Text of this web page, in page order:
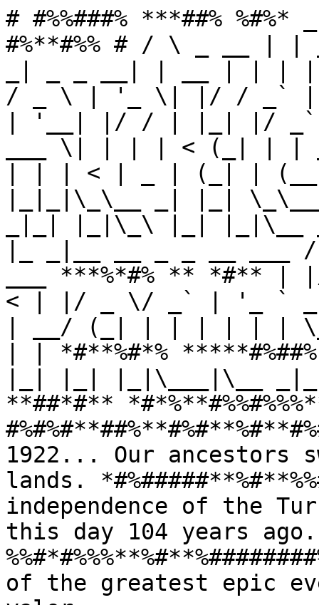
# #%%###% ***##%
#%**#%% # / \ _ __ |
/ _ \ | '_ \| |/ / _`
| '__| |/ / | |_| |/ _`
___ \| | | | < (_| | |
| | | < | _ | (_| | (__|
|_|_|\_\__ _| |_|
_|_| |_|\_\ |_| |_|\__
|_ _|__ __ _ _ __
___ ***%*#% **
< | |/ _ \/ _` | '_ ` _ \
| __/ (_| | | | | | |
| | *#**%#*%
|_| |_| |_|\___|\__ _|_|
**##*#**
1922... Our ancestors
lands.
independence of the
this day 104 years
of the greatest epic